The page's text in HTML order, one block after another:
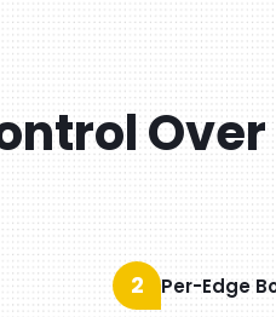
2 Per-Edge